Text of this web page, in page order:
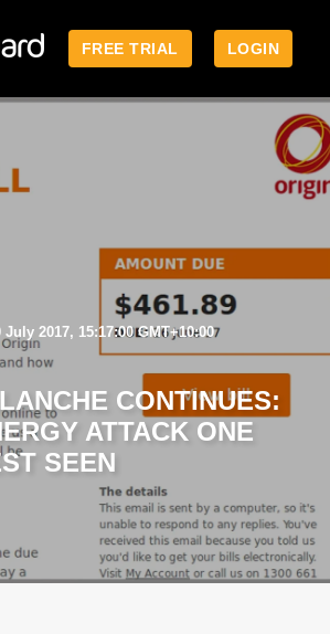
FREE TRIAL LOGIN
July 2017, 15:17:00 GMT+10:00
CONTINUES:
ATTACK ONE
SEEN